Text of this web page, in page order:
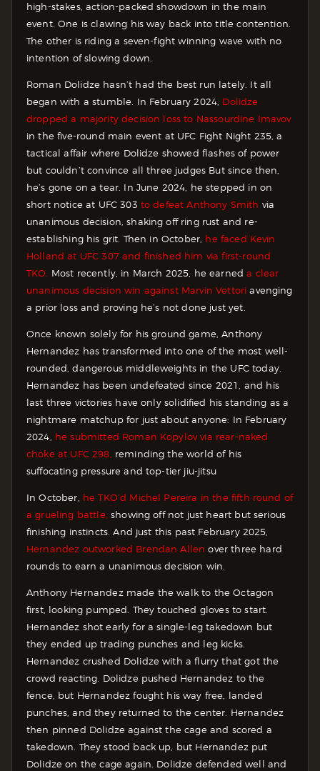
high-stakes, action-packed showdown in the main
event. One is clawing his way back into title contention.
The other is riding a seven-fight winning wave with no
intention of slowing down.
Roman Dolidze hasn’t had the best run lately. It all
began with a stumble. In February 2024, Dolidze
dropped a majority decision loss to Nassourdine Imavov
in the five-round main event at UFC Fight Night 235, a
tactical affair where Dolidze showed flashes of power
but couldn’t convince all three judges But since then,
he’s gone on a tear. In June 2024, he stepped in on
short notice at UFC 303 to defeat Anthony Smith via
unanimous decision, shaking off ring rust and re-
establishing his grit. Then in October, he faced Kevin
Holland at UFC 307 and finished him via first-round
TKO. Most recently, in March 2025, he earneda clear
unanimous decision win against Marvin Vettori avenging
a prior loss and proving he’s not done just yet.
Once known solely for his ground game, Anthony
Hernandez has transformed into one of the most well-
rounded, dangerous middleweights in the UFC today.
Hernandez has been undefeated since 2021, and his
last three victories have only solidified his standing as a
nightmare matchup for just about anyone: In February
2024, he submitted Roman Kopylov via rear-naked
choke at UFC 298, reminding the world of his
suffocating pressure and top-tier jiu-jitsu
In October, he TKO’d Michel Pereira in the fifth round of
a grueling battle, showing off not just heart but serious
finishing instincts. And just this past February 2025,
Hernandez outworked Brendan Allen over three hard
rounds to earn a unanimous decision win.
Anthony Hernandez made the walk to the Octagon
first, looking pumped. They touched gloves to start.
Hernandez shot early for a single-leg takedown but
they ended up trading punches and leg kicks.
Hernandez crushed Dolidze with a flurry that got the
crowd reacting. Dolidze pushed Hernandez to the
fence, but Hernandez fought his way free, landed
punches, and they returned to the center. Hernandez
then pinned Dolidze against the cage and scored a
takedown. They stood back up, but Hernandez put
Dolidze on the cage again. Dolidze defended well and